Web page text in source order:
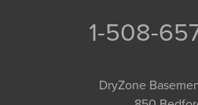
1-508-
DryZone